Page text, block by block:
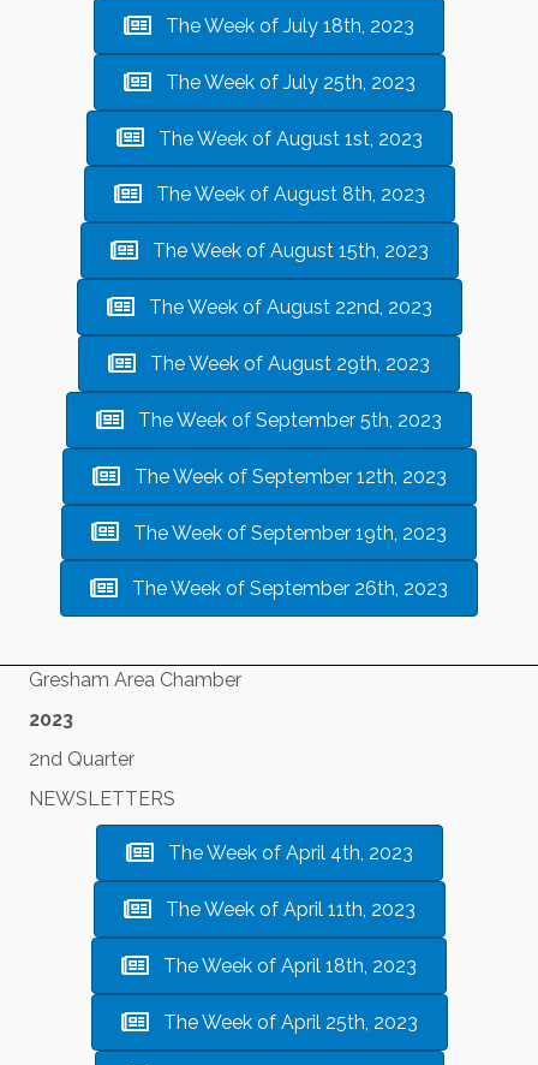
The Week of July 18th, 2023
The Week of July 25th, 2023
The Week of August 1st, 2023
The Week of August 8th, 2023
The Week of August 15th, 2023
The Week of August 22nd, 2023
The Week of August 29th, 2023
The Week of September 5th, 2023
The Week of September 12th, 2023
The Week of September 19th, 2023
The Week of September 26th, 2023
Gresham Area Chamber
2023
2nd Quarter
NEWSLETTERS
The Week of April 4th, 2023
The Week of April 11th, 2023
The Week of April 18th, 2023
The Week of April 25th, 2023